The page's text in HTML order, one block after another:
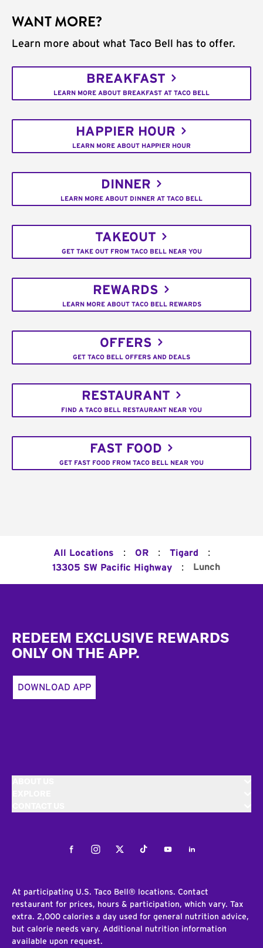
WANT MORE?
Learn more about what Taco Bell has to offer.
BREAKFAST
LEARN MORE ABOUT BREAKFAST AT TACO BELL
HAPPIER HOUR
LEARN MORE ABOUT HAPPIER HOUR
DINNER
LEARN MORE ABOUT DINNER AT TACO BELL
TAKEOUT
GET TAKE OUT FROM TACO BELL NEAR YOU
REWARDS
LEARN MORE ABOUT TACO BELL REWARDS
OFFERS
GET TACO BELL OFFERS AND DEALS
RESTAURANT
FIND A TACO BELL RESTAURANT NEAR YOU
FAST FOOD
GET FAST FOOD FROM TACO BELL NEAR YOU
All Locations : OR : Tigard :
13305 SW Pacific Highway : Lunch
REDEEM EXCLUSIVE REWARDS
ONLY ON THE APP.
DOWNLOAD APP
FacebookInstagramTwitterTiktokYoutubeLinkedIn
At participating U.S. Taco Bell® locations. Contact
restaurant for prices, hours & participation, which vary. Tax
extra. 2,000 calories a day used for general nutrition advice,
but calorie needs vary. Additional nutrition information
available upon request.